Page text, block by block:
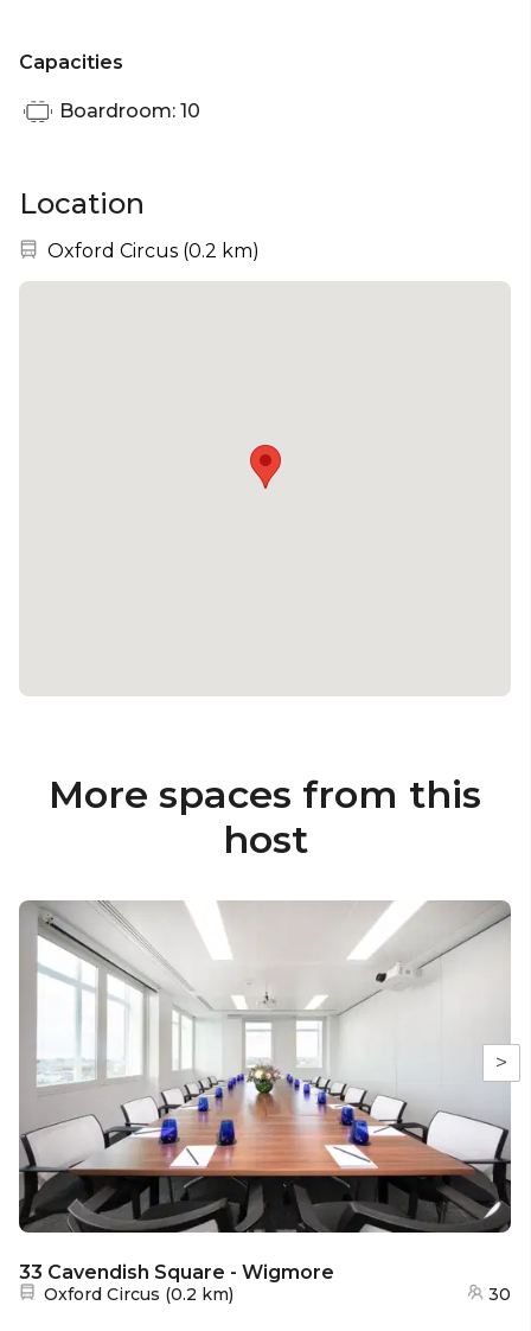
Capacities
Boardroom: 10
Location
Nearest station:
Oxford Circus (0.2 km)
More spaces from this
host
>
33 Cavendish Square - Wigmore
Nearest station:
Oxford Circus (0.2 km) 30